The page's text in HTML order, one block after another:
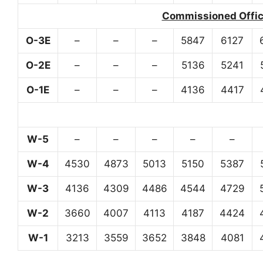
Commissioned
O-3E – – – 5847 6127
O-2E – – – 5136 5241
O-1E – – – 4136 4417
W-5 – – – – –
W-4 4530 4873 5013 5150 5387
W-3 4136 4309 4486 4544 4729
W-2 3660 4007 4113 4187 4424
W-1 3213 3559 3652 3848 4081